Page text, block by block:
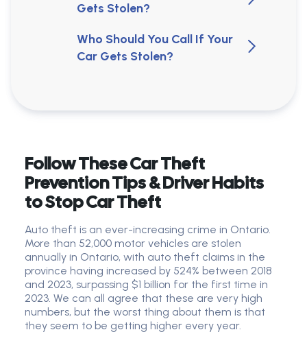
Gets Stolen?
Who Should You Call If Your
Car Gets Stolen?
Follow These Car Theft
Prevention Tips & Driver Habits
to Stop Car Theft
Auto theft is an ever-increasing crime in Ontario.
More than 52,000 motor vehicles are stolen
annually in Ontario, with auto theft claims in the
province having increased by 524% between 2018
and 2023, surpassing $1 billion for the first time in
2023. We can all agree that these are very high
numbers, but the worst thing about them is that
they seem to be getting higher every year.